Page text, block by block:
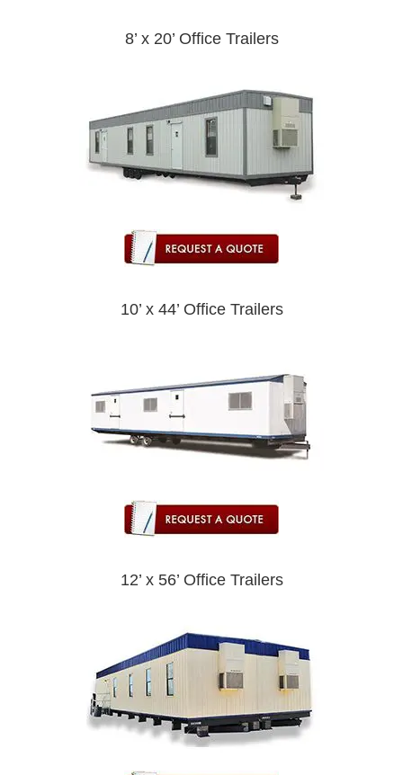
8’ x 20’ Office Trailers
10’ x 44’ Office Trailers
12’ x 56’ Office Trailers